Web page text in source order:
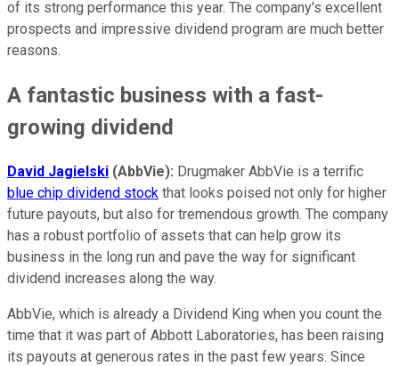
of its strong performance this year. The company's excellent
prospects and impressive dividend program are much better
reasons.
A fantastic business with a fast-
growing dividend
David Jagielski (AbbVie): Drugmaker AbbVie is a terrific
blue chip dividend stock that looks poised not only for higher
future payouts, but also for tremendous growth. The company
has a robust portfolio of assets that can help grow its
business in the long run and pave the way for significant
dividend increases along the way.
AbbVie, which is already a Dividend King when you count the
time that it was part of Abbott Laboratories, has been raising
its payouts at generous rates in the past few years. Since